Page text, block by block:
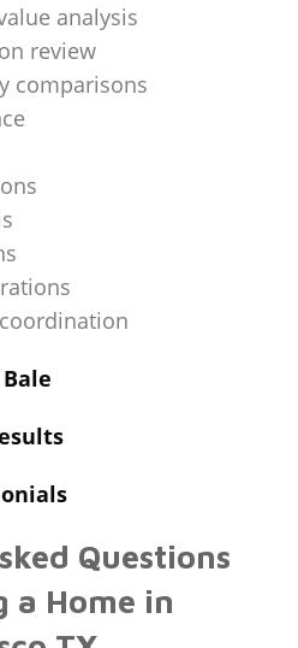
analysis
review
comparisons
Questions
a Home in